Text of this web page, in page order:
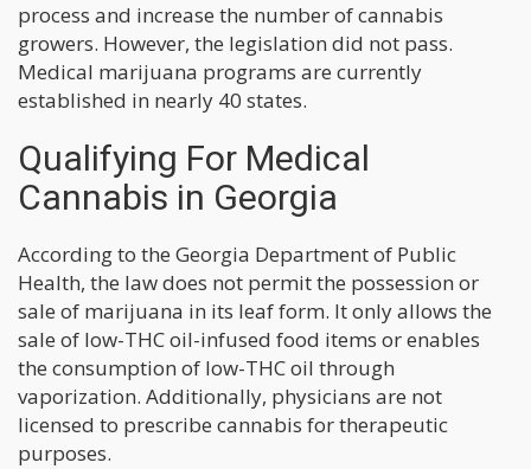
process and increase the number of cannabis
growers. However, the legislation did not pass.
Medical marijuana programs are currently
established in nearly 40 states.
Qualifying For Medical
Cannabis in Georgia
According to the Georgia Department of Public
Health, the law does not permit the possession or
sale of marijuana in its leaf form. It only allows the
sale of low-THC oil-infused food items or enables
the consumption of low-THC oil through
vaporization. Additionally, physicians are not
licensed to prescribe cannabis for therapeutic
purposes.